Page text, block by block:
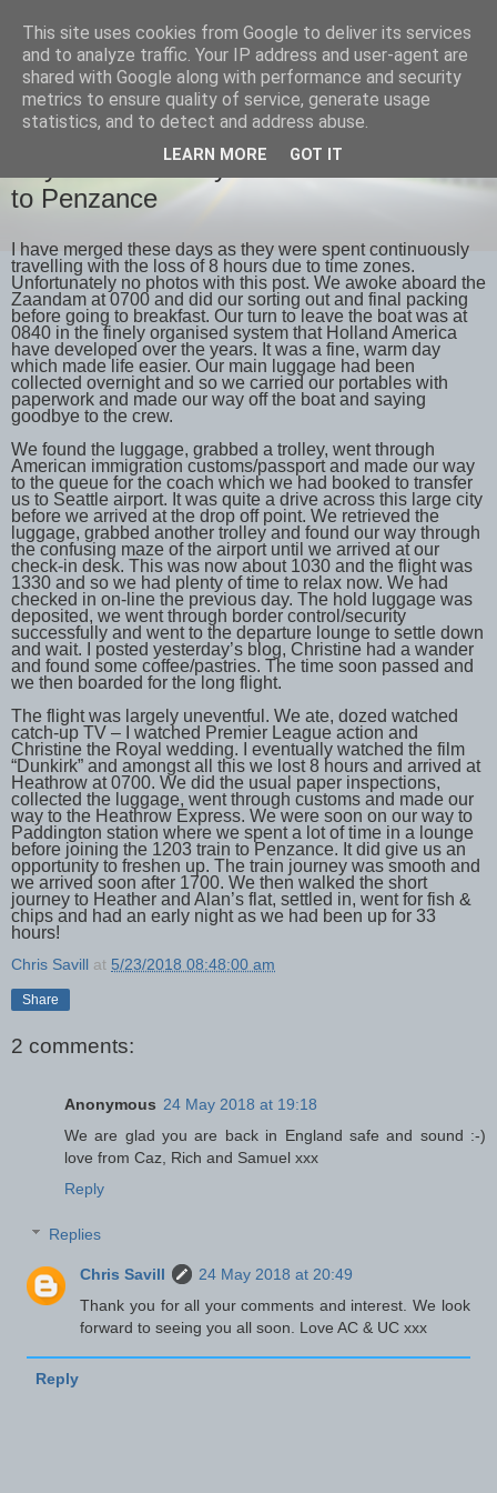
savills travels
Days 32 & 33 May 21st & 22nd Seattle
to Penzance
I have merged these days as they were spent continuously
travelling with the loss of 8 hours due to time zones.
Unfortunately no photos with this post. We awoke aboard the
Zaandam at 0700 and did our sorting out and final packing
before going to breakfast. Our turn to leave the boat was at
0840 in the finely organised system that Holland America
have developed over the years. It was a fine, warm day
which made life easier. Our main luggage had been
collected overnight and so we carried our portables with
paperwork and made our way off the boat and saying
goodbye to the crew.
We found the luggage, grabbed a trolley, went through
American immigration customs/passport and made our way
to the queue for the coach which we had booked to transfer
us to Seattle airport. It was quite a drive across this large city
before we arrived at the drop off point. We retrieved the
luggage, grabbed another trolley and found our way through
the confusing maze of the airport until we arrived at our
check-in desk. This was now about 1030 and the flight was
1330 and so we had plenty of time to relax now. We had
checked in on-line the previous day. The hold luggage was
deposited, we went through border control/security
successfully and went to the departure lounge to settle down
and wait. I posted yesterday’s blog, Christine had a wander
and found some coffee/pastries. The time soon passed and
we then boarded for the long flight.
The flight was largely uneventful. We ate, dozed watched
catch-up TV – I watched Premier League action and
Christine the Royal wedding. I eventually watched the film
“Dunkirk” and amongst all this we lost 8 hours and arrived at
Heathrow at 0700. We did the usual paper inspections,
collected the luggage, went through customs and made our
way to the Heathrow Express. We were soon on our way to
Paddington station where we spent a lot of time in a lounge
before joining the 1203 train to Penzance. It did give us an
opportunity to freshen up. The train journey was smooth and
we arrived soon after 1700. We then walked the short
journey to Heather and Alan’s flat, settled in, went for fish &
chips and had an early night as we had been up for 33
hours!
Chris Savill at 5/23/2018 08:48:00 am
Share
2 comments:
Anonymous 24 May 2018 at 19:18
We are glad you are back in England safe and sound :-)
love from Caz, Rich and Samuel xxx
Reply
Replies
Chris Savill
24 May 2018 at 20:49
Thank you for all your comments and interest. We look
forward to seeing you all soon. Love AC & UC xxx
Reply
This site uses cookies from Google to deliver its services
and to analyze traffic. Your IP address and user-agent are
shared with Google along with performance and security
metrics to ensure quality of service, generate usage
statistics, and to detect and address abuse.
LEARN MORE GOT IT